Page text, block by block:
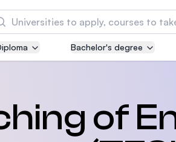
Asia Pacific University of
courses
Bachelor's degree
of